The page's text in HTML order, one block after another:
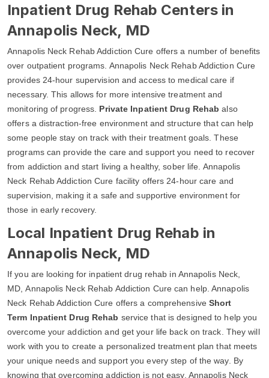
Inpatient Drug Rehab Centers in
Annapolis Neck, MD
Annapolis Neck Rehab Addiction Cure offers a number of benefits
over outpatient programs. Annapolis Neck Rehab Addiction Cure
provides 24-hour supervision and access to medical care if
necessary. This allows for more intensive treatment and
monitoring of progress. Private Inpatient Drug Rehab also
offers a distraction-free environment and structure that can help
some people stay on track with their treatment goals. These
programs can provide the care and support you need to recover
from addiction and start living a healthy, sober life. Annapolis
Neck Rehab Addiction Cure facility offers 24-hour care and
supervision, making it a safe and supportive environment for
those in early recovery.
Local Inpatient Drug Rehab in
Annapolis Neck, MD
If you are looking for inpatient drug rehab in Annapolis Neck,
MD, Annapolis Neck Rehab Addiction Cure can help. Annapolis
Neck Rehab Addiction Cure offers a comprehensive Short
Term Inpatient Drug Rehab service that is designed to help you
overcome your addiction and get your life back on track. They will
work with you to create a personalized treatment plan that meets
your unique needs and support you every step of the way. By
knowing that overcoming addiction is not easy, Annapolis Neck